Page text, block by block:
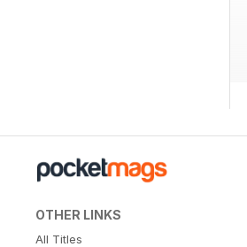
OTHER LINKS
All Titles